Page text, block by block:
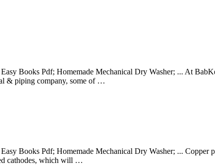
Books Pdf; Homemade Mechanical Dry Washer; ... At
& piping company, some of …
Books Pdf; Homemade Mechanical Dry Washer; ... Copper
cathodes, which will …